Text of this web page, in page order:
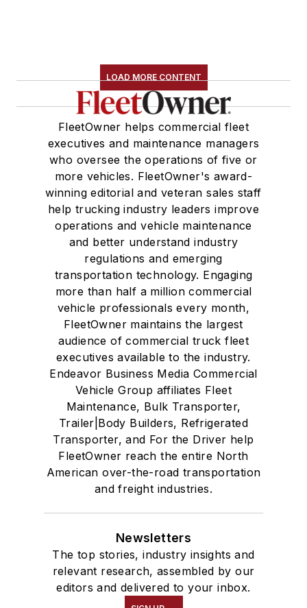
LOAD MORE CONTENT
FleetOwner helps commercial fleet
executives and maintenance managers
who oversee the operations of five or
more vehicles. FleetOwner's award-
winning editorial and veteran sales staff
help trucking industry leaders improve
operations and vehicle maintenance
and better understand industry
regulations and emerging
transportation technology. Engaging
more than half a million commercial
vehicle professionals every month,
FleetOwner maintains the largest
audience of commercial truck fleet
executives available to the industry.
Endeavor Business Media Commercial
Vehicle Group affiliates Fleet
Maintenance, Bulk Transporter,
Trailer|Body Builders, Refrigerated
Transporter, and For the Driver help
FleetOwner reach the entire North
American over-the-road transportation
and freight industries.
Newsletters
The top stories, industry insights and
relevant research, assembled by our
editors and delivered to your inbox.